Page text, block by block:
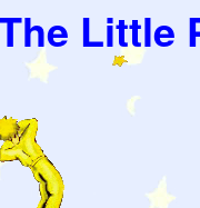
Little